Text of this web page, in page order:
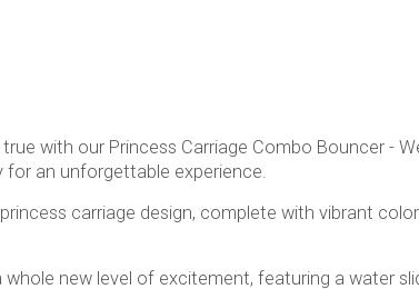
with our Princess Carriage Combo Bouncer -
an unforgettable experience.
carriage design, complete with vibrant
new level of excitement, featuring a water